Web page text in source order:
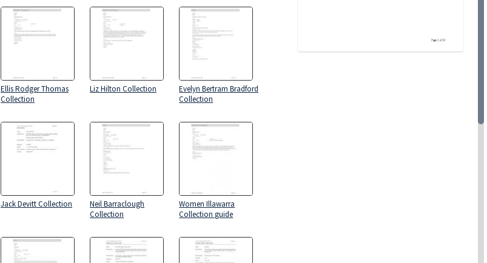
Ellis Rodger Thomas
Collection
Liz Hilton Collection
Evelyn Bertram Bradford
Collection
Jack Devitt Collection
Neil Barraclough
Collection
Women Illawarra
Collection guide